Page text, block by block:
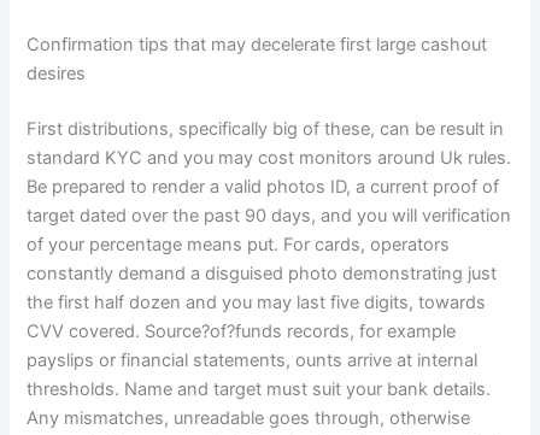
Confirmation tips that may decelerate first large cashout
desires
First distributions, specifically big of these, can be result in
standard KYC and you may cost monitors around Uk rules.
Be prepared to render a valid photos ID, a current proof of
target dated over the past 90 days, and you will verification
of your percentage means put. For cards, operators
constantly demand a disguised photo demonstrating just
the first half dozen and you may last five digits, towards
CVV covered. Source?of?funds records, for example
payslips or financial statements, ounts arrive at internal
thresholds. Name and target must suit your bank details.
Any mismatches, unreadable goes through, otherwise